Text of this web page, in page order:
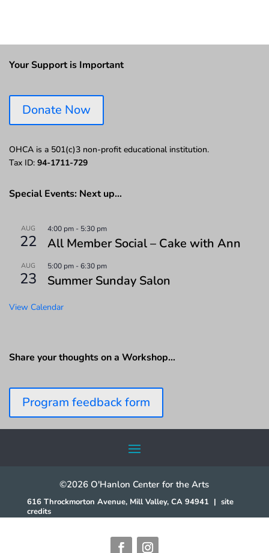
Your Support is Important
Donate Now
OHCA is a 501(c)3 non-profit educational institution.
Tax ID: 94-1711-729
Special Events: Next up…
AUG
22
4:00 pm - 5:30 pm
All Member Social – Cake with Ann
AUG
23
5:00 pm -6:30 pm
Summer Sunday Salon
View Calendar
Share your thoughts on a Workshop…
Program feedback form
©2026 O'Hanlon Center for the Arts
616 Throckmorton Avenue, Mill Valley, CA 94941 | site
credits